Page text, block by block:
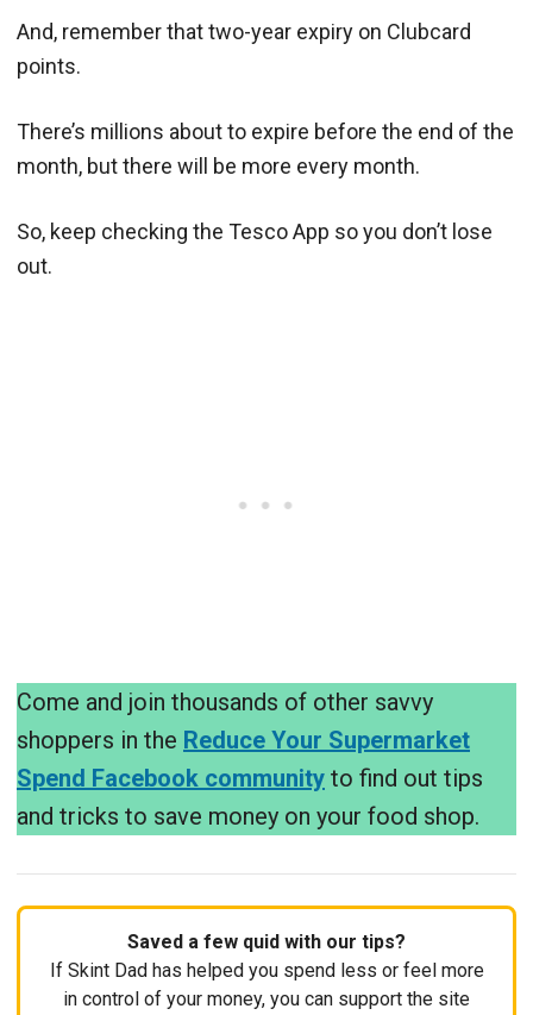
And, remember that two-year expiry on Clubcard
points.
There’s millions about to expire before the end of the
month, but there will be more every month.
So, keep checking the Tesco App so you don’t lose
out.
Come and join thousands of other savvy
shoppers in the Reduce Your Supermarket
Spend Facebook community to find out tips
and tricks to save money on your food shop.
Saved a few quid with our tips?
If Skint Dad has helped you spend less or feel more
in control of your money, you can support the site